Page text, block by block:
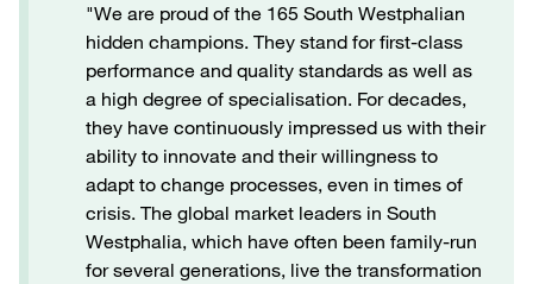
"We are proud of the 165 South Westphalian
hidden champions. They stand for first-class
performance and quality standards as well as
a high degree of specialisation. For decades,
they have continuously impressed us with their
ability to innovate and their willingness to
adapt to change processes, even in times of
crisis. The global market leaders in South
Westphalia, which have often been family-run
for several generations, live the transformation